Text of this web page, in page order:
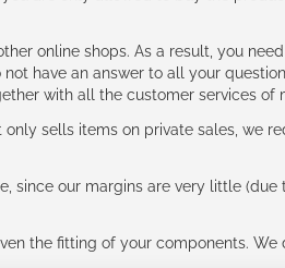
online shops. As a result, you
have an answer to all your
with all the customer services of
sells items on private sales, we
since our margins are very little
the fitting of your components.